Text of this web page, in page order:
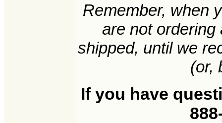
Remember, when
are not
shipped, until we
(or,
If you have